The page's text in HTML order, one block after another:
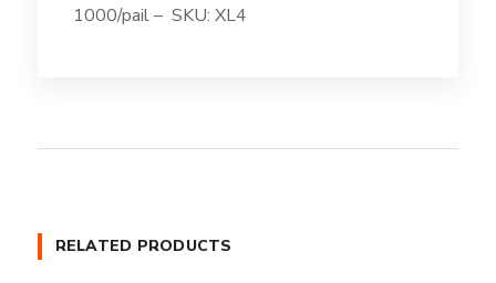
1000/pail – SKU: XL4
RELATED PRODUCTS